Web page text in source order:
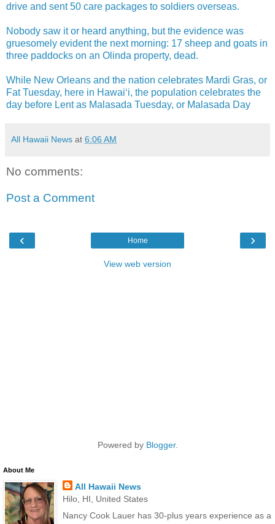
drive and sent 50 care packages to soldiers overseas.
Nobody saw it or heard anything, but the evidence was
gruesomely evident the next morning: 17 sheep and goats in
three paddocks on an Olinda property, dead.
While New Orleans and the nation celebrates Mardi Gras, or
Fat Tuesday, here in Hawai‘i, the population celebrates the
day before Lent as Malasada Tuesday, or Malasada Day
All Hawaii News at 6:06 AM
No comments:
Post a Comment
‹ ›
Home
View web version
Powered by Blogger.
About Me
All Hawaii News
Hilo, HI, United States
Nancy Cook Lauer has 30-plus years experience as a